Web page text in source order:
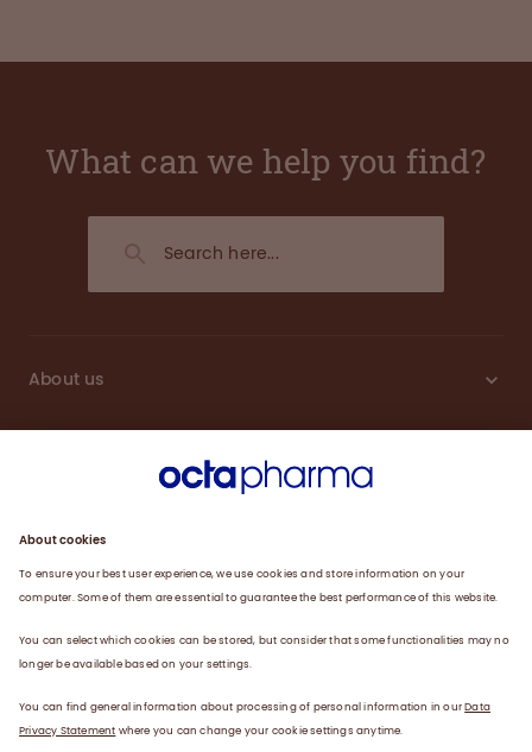
What can we help you find?
About us
Careers
Plasma
News